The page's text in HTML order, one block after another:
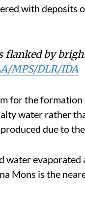
with deposits
flanked by
MPS/DLR/IDA
for the
water rather
due to
water evaporated
Mons is the